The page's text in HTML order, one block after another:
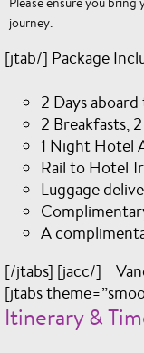
journey.
[jtab/] Package
2 Days
2 Breakfasts,
1 Night Hotel
Rail to Hotel
Luggage
A
[/jtabs] [jacc/]
[jtabs
Itinerary &